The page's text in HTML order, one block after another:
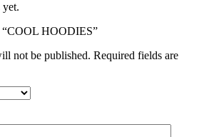
yet.
“COOL HOODIES”
not be published. Required fields are